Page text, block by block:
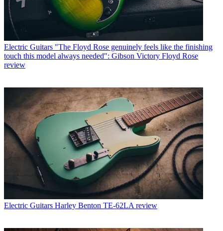
Electric Guitars "The Floyd Rose genuinely feels like the finishing
touch this model always needed": Gibson Victory Floyd Rose
review
Electric Guitars Harley Benton TE-62LA review